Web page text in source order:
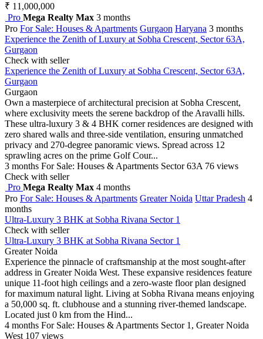
₹ 11,000,000
Pro Mega Realty Max 3 months
Pro For Sale: Houses & Apartments Gurgaon Haryana 3 months
Experience the Zenith of Luxury at Sobha Crescent, Sector 63A,
Gurgaon
Check with seller
Experience the Zenith of Luxury at Sobha Crescent, Sector 63A,
Gurgaon
Gurgaon
Own a masterpiece of architectural precision at Sobha Crescent,
where exclusivity meets the serene backdrop of the Aravalli hills.
These ultra-luxury 3 & 4 BHK corner residences are designed with
zero shared walls and three-side ventilation, ensuring unmatched
privacy and 270-degree panoramic views. Spread across 12
sprawling acres on the prime Golf Cour...
3 months For Sale: Houses & Apartments Sector 63A 76 views
Check with seller
Pro Mega Realty Max 4 months
Pro For Sale: Houses & Apartments Greater Noida Uttar Pradesh 4
months
Ultra-Luxury 3 BHK at Sobha Rivana Sector 1
Check with seller
Ultra-Luxury 3 BHK at Sobha Rivana Sector 1
Greater Noida
Experience the pinnacle of craftsmanship at the most sought-after
address in Greater Noida West. These expansive residences feature
unique 11-foot high ceilings and a zero-waste floor plan designed
for maximum natural light. Living at Sobha Rivana means enjoying
a 50,000 sq. ft. clubhouse and a stunning river-themed landscape.
Located just 0 km from the Hind...
4 months For Sale: Houses & Apartments Sector 1, Greater Noida
West 107 views